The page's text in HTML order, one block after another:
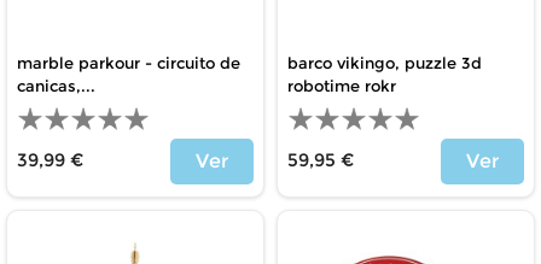
marble parkour - circuito de
canicas,...
39,99 €
Ver
barco vikingo, puzzle 3d
robotime rokr
59,95 €
Ver